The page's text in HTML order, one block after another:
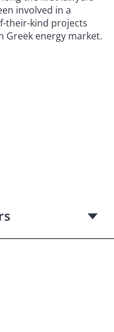
involved in a
their-kind projects
energy market.